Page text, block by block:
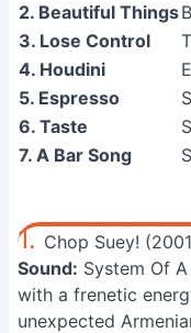
2. Beautiful Things
3. Lose Control
4. Houdini
5. Espresso
6. Taste
7. A Bar Song
1. Chop Suey!
Sound: System Of
with a frenetic
unexpected